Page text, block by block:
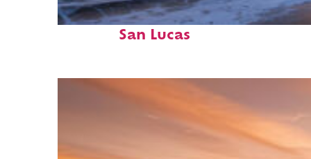
Perfect weekend in Cabo
San Lucas